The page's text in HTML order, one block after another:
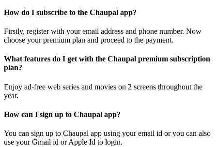
How do I subscribe to the Chaupal app?
Firstly, register with your email address and phone number. Now
choose your premium plan and proceed to the payment.
What features do I get with the Chaupal premium subscription
plan?
Enjoy ad-free web series and movies on 2 screens throughout the
year.
How can I sign up to Chaupal app?
You can sign up to Chaupal app using your email id or you can also
use your Gmail id or Apple Id to login.